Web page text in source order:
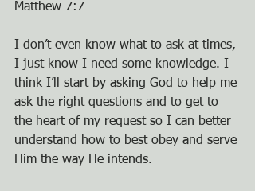
Matthew 7:7
I don’t even know what to ask at times,
I just know I need some knowledge. I
think I’ll start by asking God to help me
ask the right questions and to get to
the heart of my request so I can better
understand how to best obey and serve
Him the way He intends.